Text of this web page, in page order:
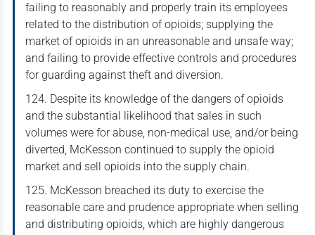
failing to reasonably and properly train its employees
related to the distribution of opioids; supplying the
market of opioids in an unreasonable and unsafe way;
and failing to provide effective controls and procedures
for guarding against theft and diversion.
124. Despite its knowledge of the dangers of opioids
and the substantial likelihood that sales in such
volumes were for abuse, non-medical use, and/or being
diverted, McKesson continued to supply the opioid
market and sell opioids into the supply chain.
125. McKesson breached its duty to exercise the
reasonable care and prudence appropriate when selling
and distributing opioids, which are highly dangerous